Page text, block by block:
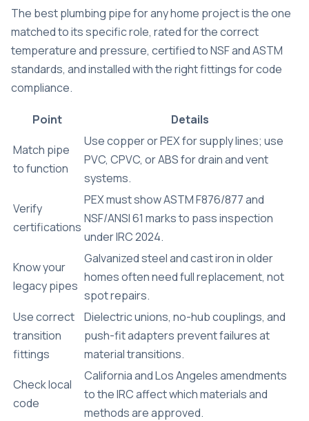
The best plumbing pipe for any home project is the one
matched to its specific role, rated for the correct
temperature and pressure, certified to NSF and ASTM
standards, and installed with the right fittings for code
compliance.
Point
Details
Match pipe
to function
Use copper or PEX for supply lines; use
PVC, CPVC, or ABS for drain and vent
systems.
Verify
certifications
PEX must show ASTM F876/877 and
NSF/ANSI 61 marks to pass inspection
under IRC 2024.
Know your
legacy pipes
Galvanized steel and cast iron in older
homes often need full replacement, not
spot repairs.
Use correct
transition
fittings
Dielectric unions, no-hub couplings, and
push-fit adapters prevent failures at
material transitions.
Check local
code
California and Los Angeles amendments
to the IRC affect which materials and
methods are approved.